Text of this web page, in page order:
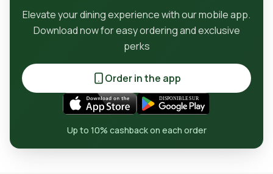
Elevate your dining experience with our mobile app.
Download now for easy ordering and exclusive
perks
Order in the app
Up to 10% cashback on each order